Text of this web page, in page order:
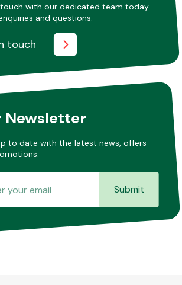
with our dedicated team today
and questions.
touch
Newsletter
to date with the latest news, offers
Submit